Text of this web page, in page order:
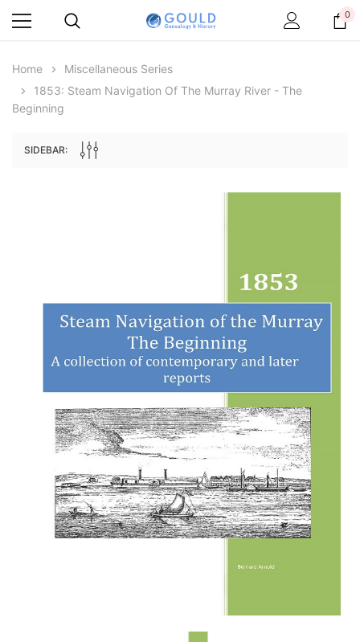
ADD TO CART
$19.50
0
Home
Miscellaneous Series
1853: Steam Navigation Of The Murray River - The
Beginning
SIDEBAR: